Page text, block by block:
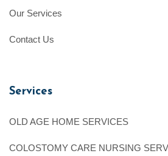
Our Services
Contact Us
Services
OLD AGE HOME SERVICES
COLOSTOMY CARE NURSING